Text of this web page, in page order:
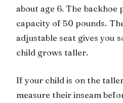
about age 6. The backhoe
capacity of 50 pounds.
adjustable seat gives you
child grows taller.
If your child is on the
measure their inseam